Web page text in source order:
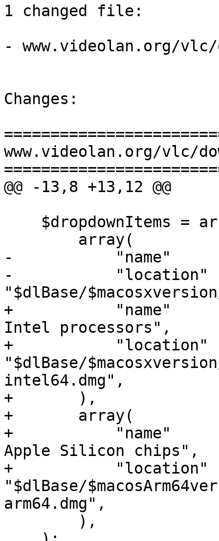
1 changed file:
- www.videolan.org/vlc/
Changes:
www.videolan.org/vlc/
@@ -13,8 +13,12 @@
-           "name"
-           "location"
"$dlBase/
+           "name"
Intel processors",
+           "location"
"$dlBase/
intel64.dmg",
+       ),
+       array(
+           "name"
Apple Silicon chips",
+           "location"
"$dlBase/
arm64.dmg",